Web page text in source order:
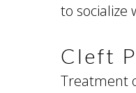
to socialize
Cleft
Treatment